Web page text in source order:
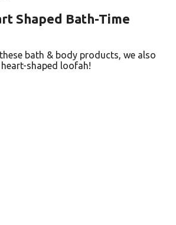
Shaped Bath-Time
bath & body products, we also
shaped loofah!